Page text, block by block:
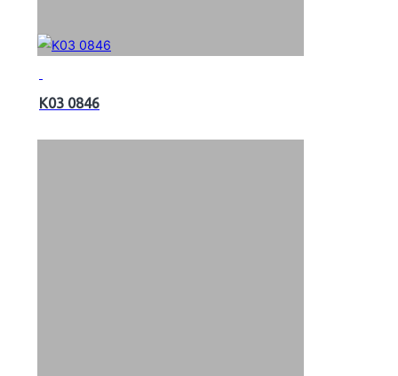
K03 0846